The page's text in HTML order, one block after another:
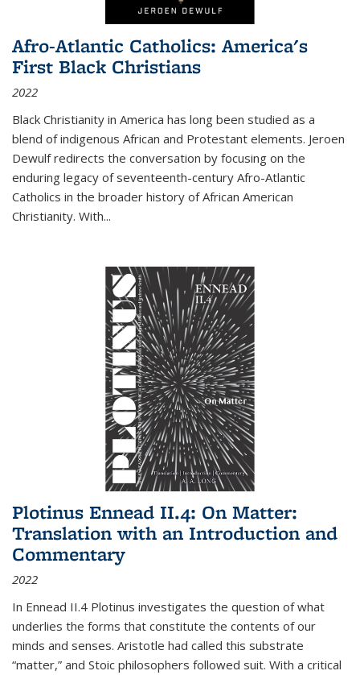
Afro-Atlantic Catholics: America's
First Black Christians
2022
Black Christianity in America has long been studied as a
blend of indigenous African and Protestant elements. Jeroen
Dewulf redirects the conversation by focusing on the
enduring legacy of seventeenth-century Afro-Atlantic
Catholics in the broader history of African American
Christianity. With...
Plotinus Ennead II.4: On Matter:
Translation with an Introduction and
Commentary
2022
In Ennead II.4 Plotinus investigates the question of what
underlies the forms that constitute the contents of our
minds and senses. Aristotle had called this substrate
“matter,” and Stoic philosophers followed suit. With a critical